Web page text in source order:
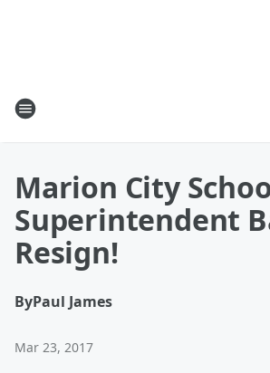
Marion City
Superintendent
Resign!
ByPaul James
Mar 23, 2017